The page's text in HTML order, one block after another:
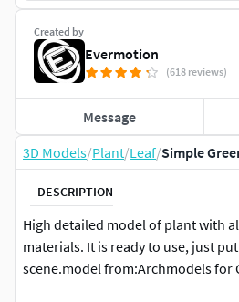
3D Models/Plant/Leaf/Simple
DESCRIPTION
High detailed model of plant with
materials. It is ready to use, just
scene.model from:Archmodels for
Created by
Evermotion
(618 reviews)
Message